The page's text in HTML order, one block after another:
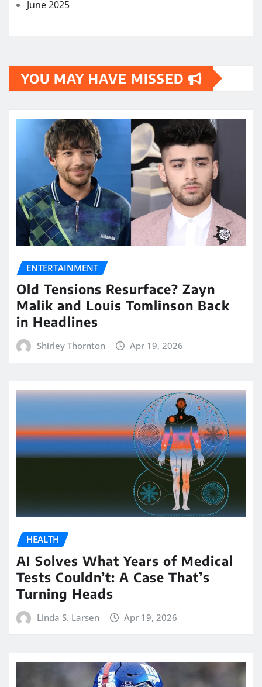
June 2025
YOU MAY HAVE MISSED
ENTERTAINMENT
Old Tensions Resurface? Zayn
Malik and Louis Tomlinson Back
in Headlines
Shirley Thornton Apr 19, 2026
HEALTH
AI Solves What Years of Medical
Tests Couldn’t: A Case That’s
Turning Heads
Linda S. Larsen Apr 19, 2026